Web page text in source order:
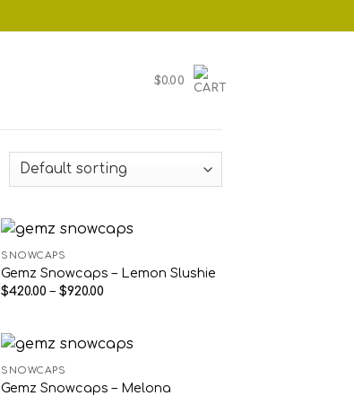
$0.00
SNOWCAPS
Gemz Snowcaps – Lemon Slushie
$420.00 – $920.00
$920.00
SNOWCAPS
Gemz Snowcaps – Melona